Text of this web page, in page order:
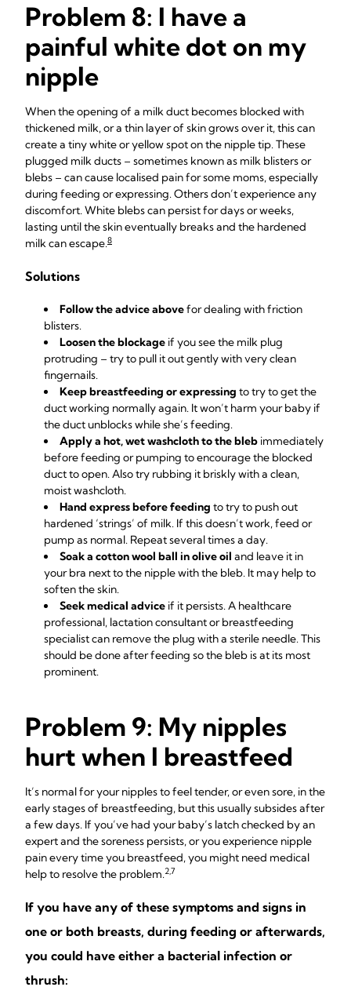
Problem 8: I have a
painful white dot on my
nipple
When the opening of a milk duct becomes blocked with
thickened milk, or a thin layer of skin grows over it, this can
create a tiny white or yellow spot on the nipple tip. These
plugged milk ducts – sometimes known as milk blisters or
blebs – can cause localised pain for some moms, especially
during feeding or expressing. Others don’t experience any
discomfort. White blebs can persist for days or weeks,
lasting until the skin eventually breaks and the hardened
milk can escape.8
Solutions
Follow the advice abovefor dealing with friction
blisters.
Loosen the blockage if you see the milk plug
protruding – try to pull it out gently with very clean
fingernails.
Keep breastfeeding or expressing to try to get the
duct working normally again. It won’t harm your baby if
the duct unblocks while she’s feeding.
Apply a hot, wet washcloth to the bleb immediately
before feeding or pumping to encourage the blocked
duct to open. Also try rubbing it briskly with a clean,
moist washcloth.
Hand express before feeding to try to push out
hardened ‘strings’ of milk. If this doesn’t work, feed or
pump as normal. Repeat several times a day.
Soak a cotton wool ball in olive oil and leave it in
your bra next to the nipple with the bleb. It may help to
soften the skin.
Seek medical advice if it persists. A healthcare
professional, lactation consultant or breastfeeding
specialist can remove the plug with a sterile needle. This
should be done after feeding so the bleb is at its most
prominent.
Problem 9: My nipples
hurt when I breastfeed
It’s normal for your nipples to feel tender, or even sore, in the
early stages of breastfeeding, but this usually subsides after
a few days. If you’ve had your baby’s latch checked by an
expert and the soreness persists, or you experience nipple
pain every time you breastfeed, you might need medical
help to resolve the problem.2,7
If you have any of these symptoms and signs in
one or both breasts, during feeding or afterwards,
you could have either a bacterial infection or
thrush: